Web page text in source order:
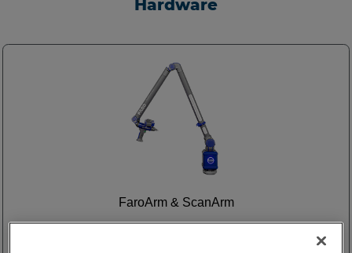
Hardware
FaroArm & ScanArm